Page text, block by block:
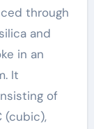
through
and
in an
It
of
(cubic),